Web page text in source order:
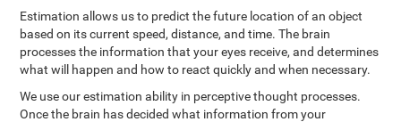
Estimation allows us to predict the future location of an object
based on its current speed, distance, and time. The brain
processes the information that your eyes receive, and determines
what will happen and how to react quickly and when necessary.
We use our estimation ability in perceptive thought processes.
Once the brain has decided what information from your